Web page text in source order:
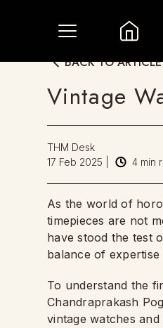
BACK TO ARTICLE
Vintage
THM Desk
17 Feb 2025
4 min
As the world of
timepieces are not
have stood the test
balance of expertise
To understand the
Chandraprakash
vintage watches